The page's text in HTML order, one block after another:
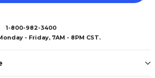
1-800-982-3400
- Friday, 7AM - 8PM CST.